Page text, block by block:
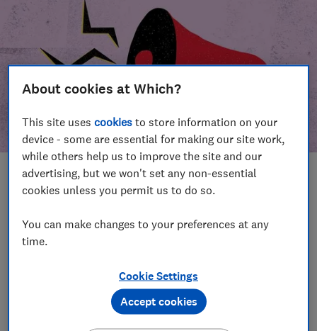
In this article
Take action
Our campaign wins
Become a supporter
About cookies at Which?
This site usescookies to store information on your
device - some are essential for making our site work,
while others help us to improve the site and our
advertising, but we won't set any non-essential
cookies unless you permit us to do so.
You can make changes to your preferences at any
time.
Cookie Settings
Accept cookies